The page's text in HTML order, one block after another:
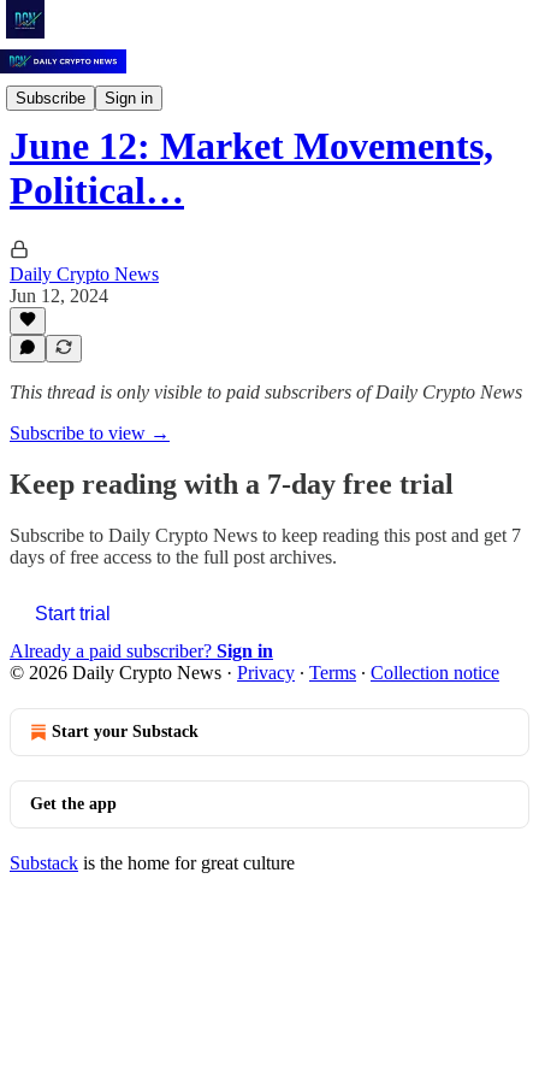
Subscribe Sign in
Daily Crypto News
June 12: Market Movements,
Political…
Daily Crypto News
Jun 12, 2024
This thread is only visible to paid subscribers of Daily Crypto News
Subscribe to view →
Keep reading with a 7-day free trial
Subscribe to Daily Crypto News to keep reading this post and get 7
days of free access to the full post archives.
Start trial
Already a paid subscriber? Sign in
© 2026 Daily Crypto News · Privacy ∙ Terms ∙ Collection notice
Start your Substack
Get the app
Substack is the home for great culture